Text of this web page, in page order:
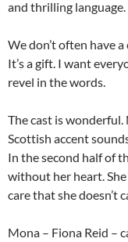
and thrilling language.
We don’t often have
It’s a gift. I want
revel in the words.
The cast is
Scottish accent
In the second half of
without her heart. She
care that she doesn’t
Mona – Fiona Reid –